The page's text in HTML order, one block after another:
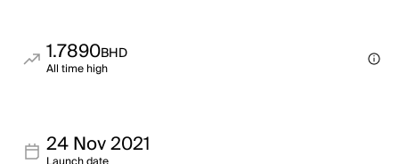
1.7890BHD
All time high
24 Nov 2021